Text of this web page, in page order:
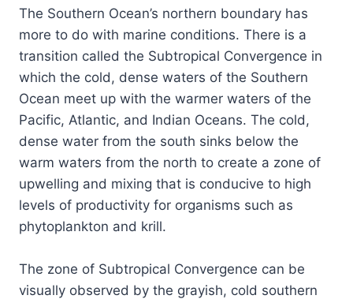
The Southern Ocean’s northern boundary has
more to do with marine conditions. There is a
transition called the Subtropical Convergence in
which the cold, dense waters of the Southern
Ocean meet up with the warmer waters of the
Pacific, Atlantic, and Indian Oceans. The cold,
dense water from the south sinks below the
warm waters from the north to create a zone of
upwelling and mixing that is conducive to high
levels of productivity for organisms such as
phytoplankton and krill.
The zone of Subtropical Convergence can be
visually observed by the grayish, cold southern